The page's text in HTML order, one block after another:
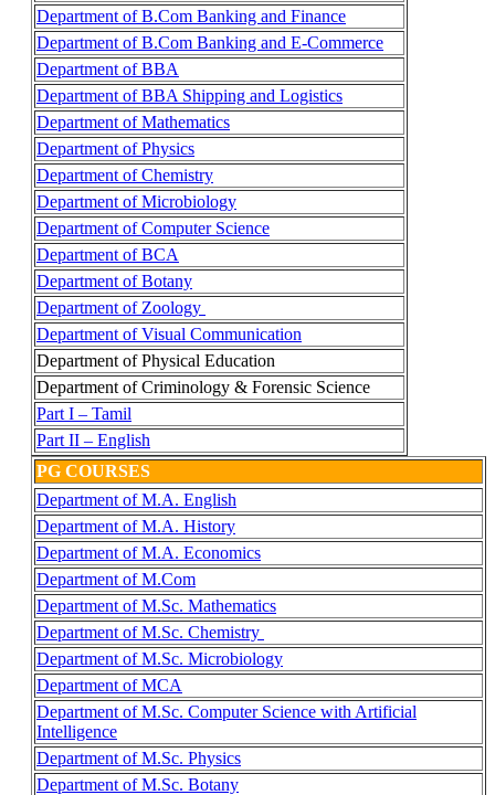
Department of B.Com Banking and Finance
Department of B.Com Banking and E-Commerce
Department of BBA
Department of BBA Shipping and Logistics
Department of Mathematics
Department of Physics
Department of Chemistry
Department of Microbiology
Department of Computer Science
Department of BCA
Department of Botany
Department of Zoology
Department of Visual Communication
Department of Physical Education
Department of Criminology & Forensic Science
Part I – Tamil
Part II – English
PG COURSES
Department of M.A. English
Department of M.A. History
Department of M.A. Economics
Department of M.Com
Department of M.Sc. Mathematics
Department of M.Sc. Chemistry
Department of M.Sc. Microbiology
Department of MCA
Department of M.Sc. Computer Science with Artificial
Intelligence
Department of M.Sc. Physics
Department of M.Sc. Botany